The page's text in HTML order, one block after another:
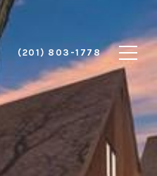
(201) 803-1778